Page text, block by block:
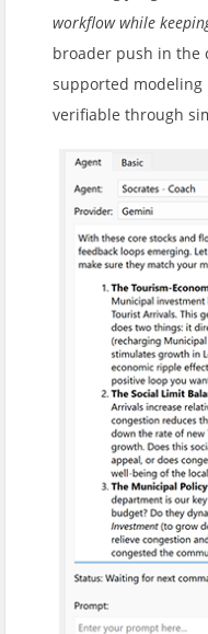
workflow while
broader push in the
supported
verifiable through